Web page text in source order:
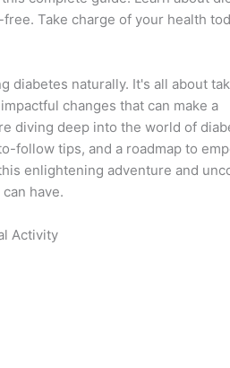
Take charge of your health
diabetes naturally. It's all about
changes that can make a
diving deep into the world of
follow tips, and a roadmap to
enlightening adventure and
have.
Activity